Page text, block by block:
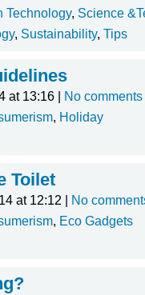
Technology, Science
, Sustainability, Tips
at 13:16 |
No comments
, Holiday
Toilet
at 12:12 |
No
, Eco Gadgets